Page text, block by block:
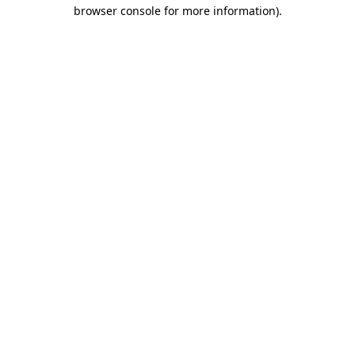
browser console for more information).